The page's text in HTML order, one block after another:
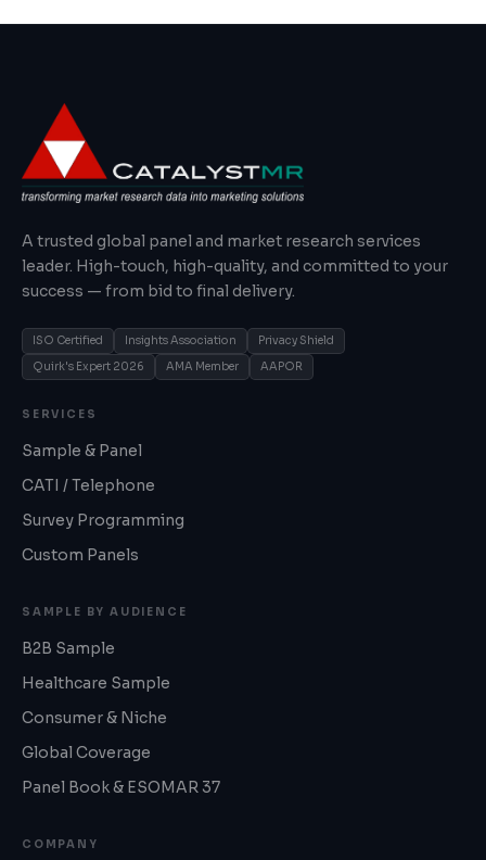
A trusted global panel and market research services
leader. High-touch, high-quality, and committed to your
success — from bid to final delivery.
ISO Certified Insights Association
Privacy Shield
Quirk's Expert 2026
AMA Member AAPOR
SERVICES
Sample & Panel
CATI / Telephone
Survey Programming
Custom Panels
SAMPLE BY AUDIENCE
B2B Sample
Healthcare Sample
Consumer & Niche
Global Coverage
Panel Book & ESOMAR 37
COMPANY